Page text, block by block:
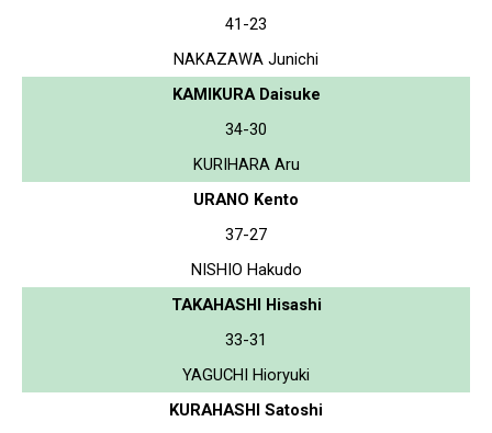
41-23
NAKAZAWA Junichi
KAMIKURA Daisuke
34-30
KURIHARA Aru
URANO Kento
37-27
NISHIO Hakudo
TAKAHASHI Hisashi
33-31
YAGUCHI Hioryuki
KURAHASHI Satoshi